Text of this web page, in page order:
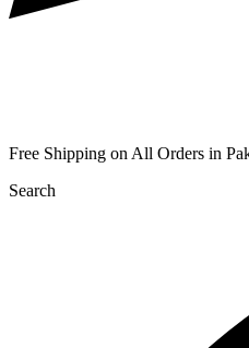
Free Shipping on All Orders in
Search